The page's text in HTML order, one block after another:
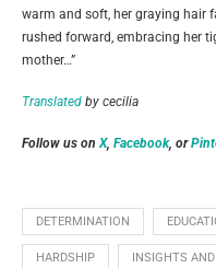
warm and soft, her graying hair
rushed forward, embracing her
mother…”
Translated by cecilia
Follow us onX, Facebook, or
DETERMINATION
HARDSHIP INSIGHTS